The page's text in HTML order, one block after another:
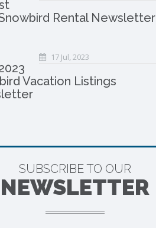
Rental Newsletter
17 Jul, 2023
Vacation Listings
SUBSCRIBE TO OUR
NEWSLETTER